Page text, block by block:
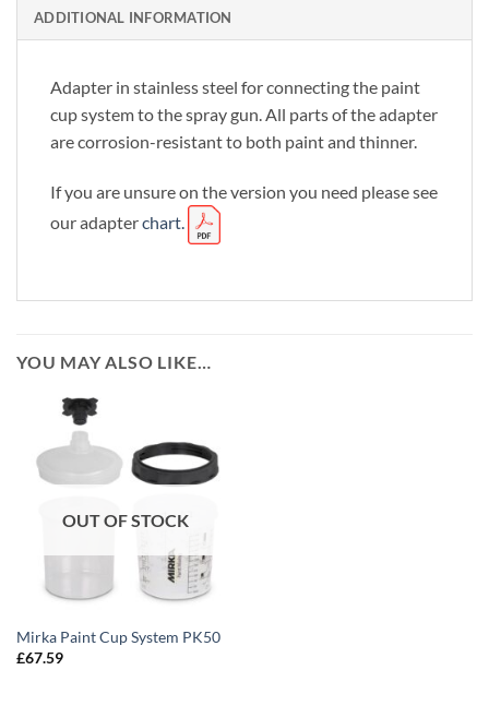
ADDITIONAL INFORMATION
Adapter in stainless steel for connecting the paint
cup system to the spray gun. All parts of the adapter
are corrosion-resistant to both paint and thinner.
If you are unsure on the version you need please see
our adapterchart.
YOU MAY ALSO LIKE…
OUT OF STOCK
Mirka Paint Cup System PK50
£67.59